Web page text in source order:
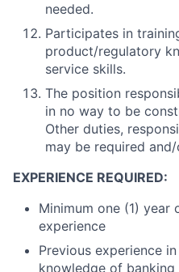
needed.
Participates in
product/regulatory
service skills.
The position
in no way to be
Other duties,
may be required
EXPERIENCE REQUIRED:
Minimum one (1)
experience
Previous experience
knowledge of